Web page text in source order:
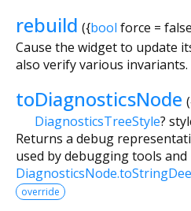
rebuild ({bool force = false
Cause the widget to update
also verify various invariants.
toDiagnosticsNode (
DiagnosticsTreeStyle?
Returns a debug
used by debugging tools and
override